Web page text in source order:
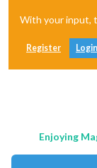
With your input,
Register Login
Enjoying